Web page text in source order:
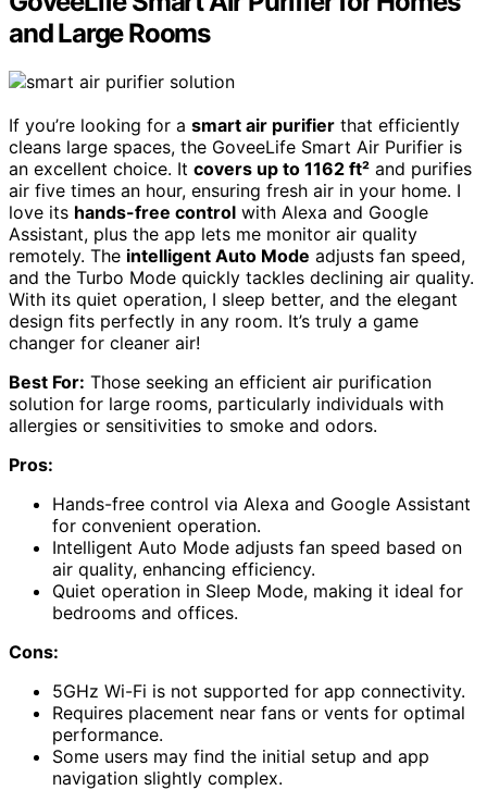
and Large Rooms
If you’re looking for a smart air purifier that efficiently
cleans large spaces, the GoveeLife Smart Air Purifier is
an excellent choice. It covers up to 1162 ft² and purifies
air five times an hour, ensuring fresh air in your home. I
love its hands-free control with Alexa and Google
Assistant, plus the app lets me monitor air quality
remotely. The intelligent Auto Mode adjusts fan speed,
and the Turbo Mode quickly tackles declining air quality.
With its quiet operation, I sleep better, and the elegant
design fits perfectly in any room. It’s truly a game
changer for cleaner air!
Best For: Those seeking an efficient air purification
solution for large rooms, particularly individuals with
allergies or sensitivities to smoke and odors.
Pros:
Hands-free control via Alexa and Google Assistant
for convenient operation.
Intelligent Auto Mode adjusts fan speed based on
air quality, enhancing efficiency.
Quiet operation in Sleep Mode, making it ideal for
bedrooms and offices.
Cons:
5GHz Wi-Fi is not supported for app connectivity.
Requires placement near fans or vents for optimal
performance.
Some users may find the initial setup and app
navigation slightly complex.